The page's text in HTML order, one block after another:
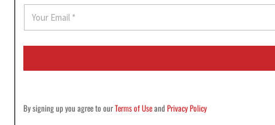
a
i
*
By signing up you agree to ourTerms of UseandPrivacy Policy